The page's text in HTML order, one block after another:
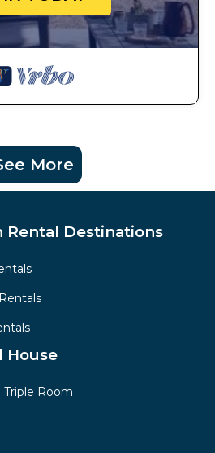
More
Rental Destinations
House
Triple Room